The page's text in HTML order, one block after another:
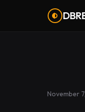
November